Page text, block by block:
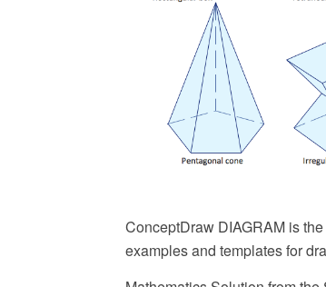
ConceptDraw DIAGRAM is
examples and templates for